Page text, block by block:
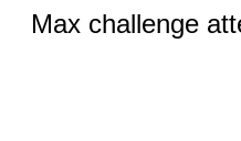
Max challenge